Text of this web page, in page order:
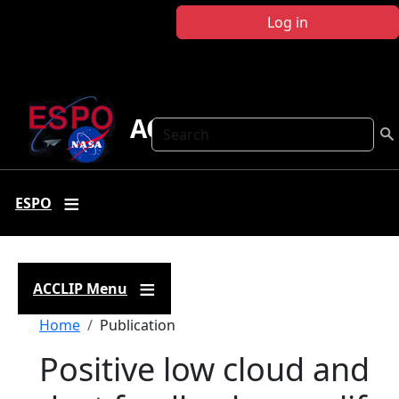
Log in
Search
ACCLIP
ESPO
ACCLIP Menu
Breadcrumb
Home Publication
Positive low cloud and